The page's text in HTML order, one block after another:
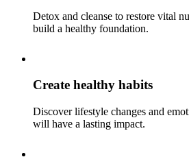
Detox and cleanse to restore vital
build a healthy foundation.
Create healthy habits
Discover lifestyle changes and
will have a lasting impact.